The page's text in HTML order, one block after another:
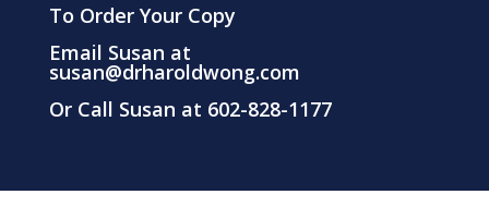
To Order Your Copy
Email Susan at
susan@drharoldwong.com
Or Call Susan at 602-828-1177